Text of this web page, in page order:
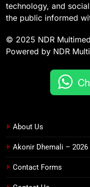
technology, and
the public informed
© 2025 NDR
Powered by NDR
About Us
Akonir Dhemali – 2026
Contact Forms